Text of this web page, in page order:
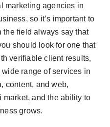
marketing agencies in
so it’s important to
the field always say that
should look for one that
verifiable client results,
range of services in
content, and web,
market, and the ability to
grows.